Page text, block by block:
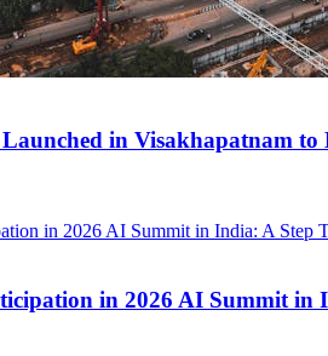
in Visakhapatnam to
in 2026 AI Summit